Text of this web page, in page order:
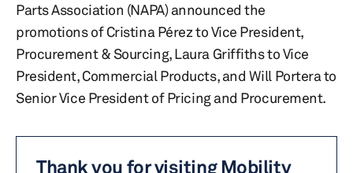
Parts Association (NAPA) announced the
promotions of Cristina Pérez to Vice President,
Procurement & Sourcing, Laura Griffiths to Vice
President, Commercial Products, and Will Portera to
Senior Vice President of Pricing and Procurement.
Thank you for visiting Mobility